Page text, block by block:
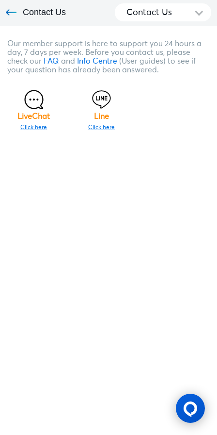
Contact Us Contact Us
Our member support is here to support you 24 hours a
day, 7 days per week. Before you contact us, please
check our FAQ and Info Centre (User guides) to see if
your question has already been answered.
LiveChat
Click here
Line
Click here